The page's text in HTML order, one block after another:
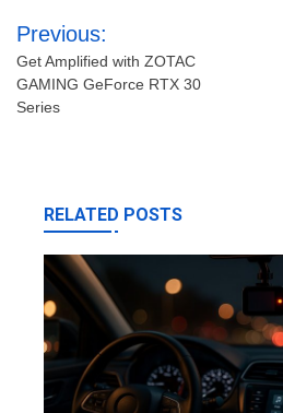
Post
navigation
Previous:
Get Amplified with ZOTAC
GAMING GeForce RTX 30
Series
RELATED POSTS